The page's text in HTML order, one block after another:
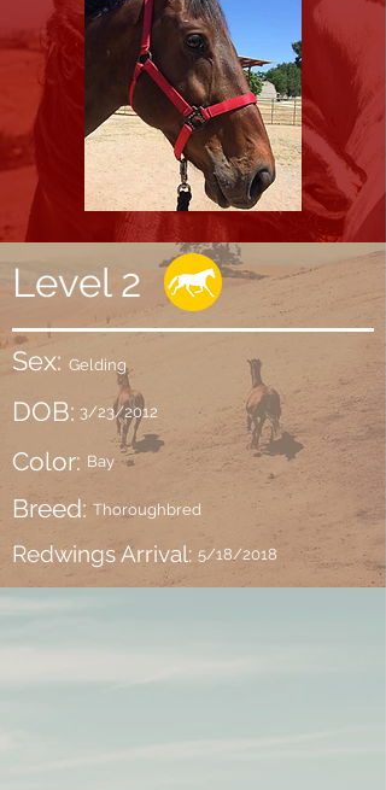
Level 2
Sex: Gelding
DOB: 3/23/2012
Color: Bay
Breed: Thoroughbred
Redwings Arrival: 5/18/2018